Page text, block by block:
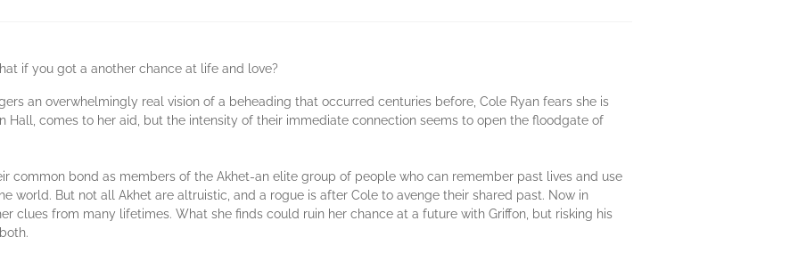
if you got a another chance at life and love?
an overwhelmingly real vision of a beheading that occurred centuries before, Cole Ryan fears she is
Hall, comes to her aid, but the intensity of their immediate connection seems to open the floodgate of
common bond as members of the Akhet-an elite group of people who can remember past lives and use
world. But not all Akhet are altruistic, and a rogue is after Cole to avenge their shared past. Now in
clues from many lifetimes. What she finds could ruin her chance at a future with Griffon, but risking his